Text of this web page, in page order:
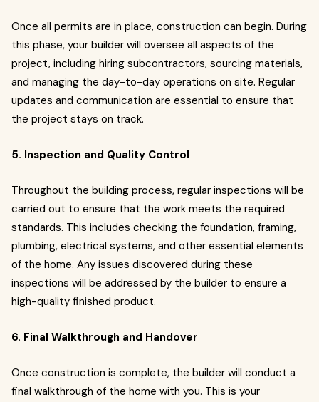
Once all permits are in place, construction can begin. During
this phase, your builder will oversee all aspects of the
project, including hiring subcontractors, sourcing materials,
and managing the day-to-day operations on site. Regular
updates and communication are essential to ensure that
the project stays on track.
5. Inspection and Quality Control
Throughout the building process, regular inspections will be
carried out to ensure that the work meets the required
standards. This includes checking the foundation, framing,
plumbing, electrical systems, and other essential elements
of the home. Any issues discovered during these
inspections will be addressed by the builder to ensure a
high-quality finished product.
6. Final Walkthrough and Handover
Once construction is complete, the builder will conduct a
final walkthrough of the home with you. This is your